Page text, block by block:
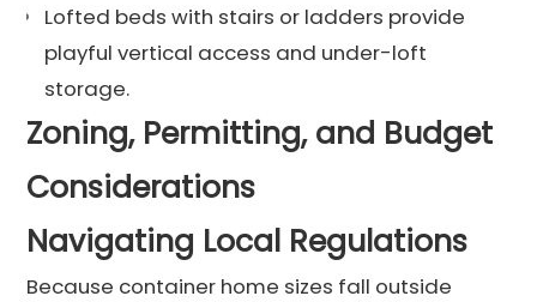
Lofted beds with stairs or ladders provide
playful vertical access and under-loft
storage.
Zoning, Permitting, and Budget
Considerations
Navigating Local Regulations
Because container home sizes fall outside